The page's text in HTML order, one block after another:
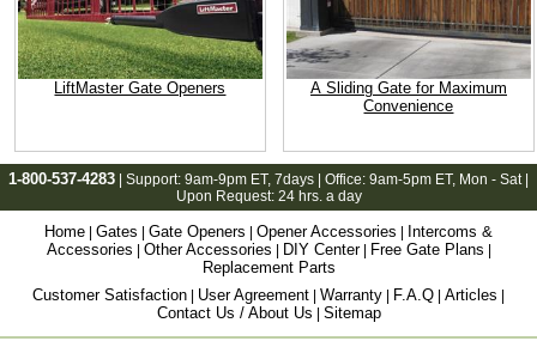
LiftMaster Gate Openers
A Sliding Gate for Maximum
Convenience
1-800-537-4283 | Support: 9am-9pm ET, 7days | Office: 9am-5pm ET, Mon - Sat |
Upon Request: 24 hrs. a day
Home Gates Gate Openers Opener Accessories
Intercoms &
Accessories
Other Accessories DIY Center| Free Gate Plans
Replacement Parts
Customer Satisfaction
User Agreement Warranty F.A.Q Articles
Contact Us / About Us Sitemap